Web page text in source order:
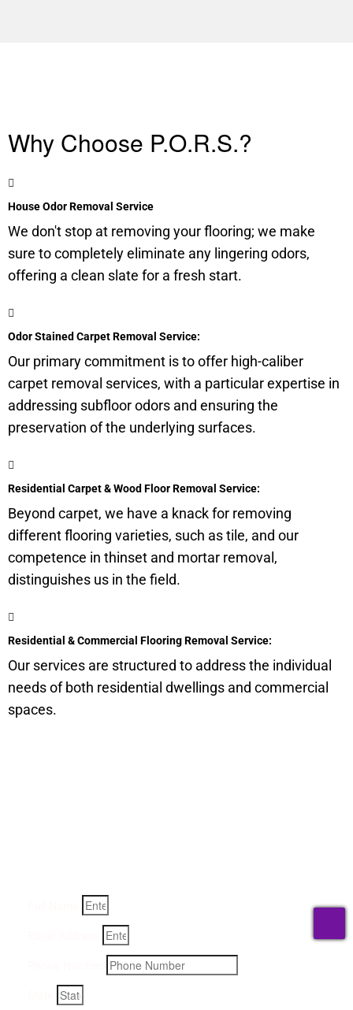
Why Choose P.O.R.S.?
House Odor Removal Service
We don't stop at removing your flooring; we make
sure to completely eliminate any lingering odors,
offering a clean slate for a fresh start.
Odor Stained Carpet Removal Service:
Our primary commitment is to offer high-caliber
carpet removal services, with a particular expertise in
addressing subfloor odors and ensuring the
preservation of the underlying surfaces.
Residential Carpet & Wood Floor Removal Service:
Beyond carpet, we have a knack for removing
different flooring varieties, such as tile, and our
competence in thinset and mortar removal,
distinguishes us in the field.
Residential & Commercial Flooring Removal Service:
Our services are structured to address the individual
needs of both residential dwellings and commercial
spaces.